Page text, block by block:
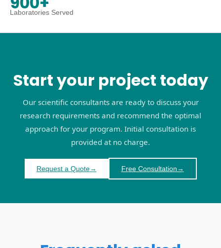
Laboratories Served
Start your project today
Our scientific consultants are ready to discuss your
research requirements and recommend the optimal
approach for your program. Initial consultation is
provided at no charge.
Request a Quote→ Free Consultation→